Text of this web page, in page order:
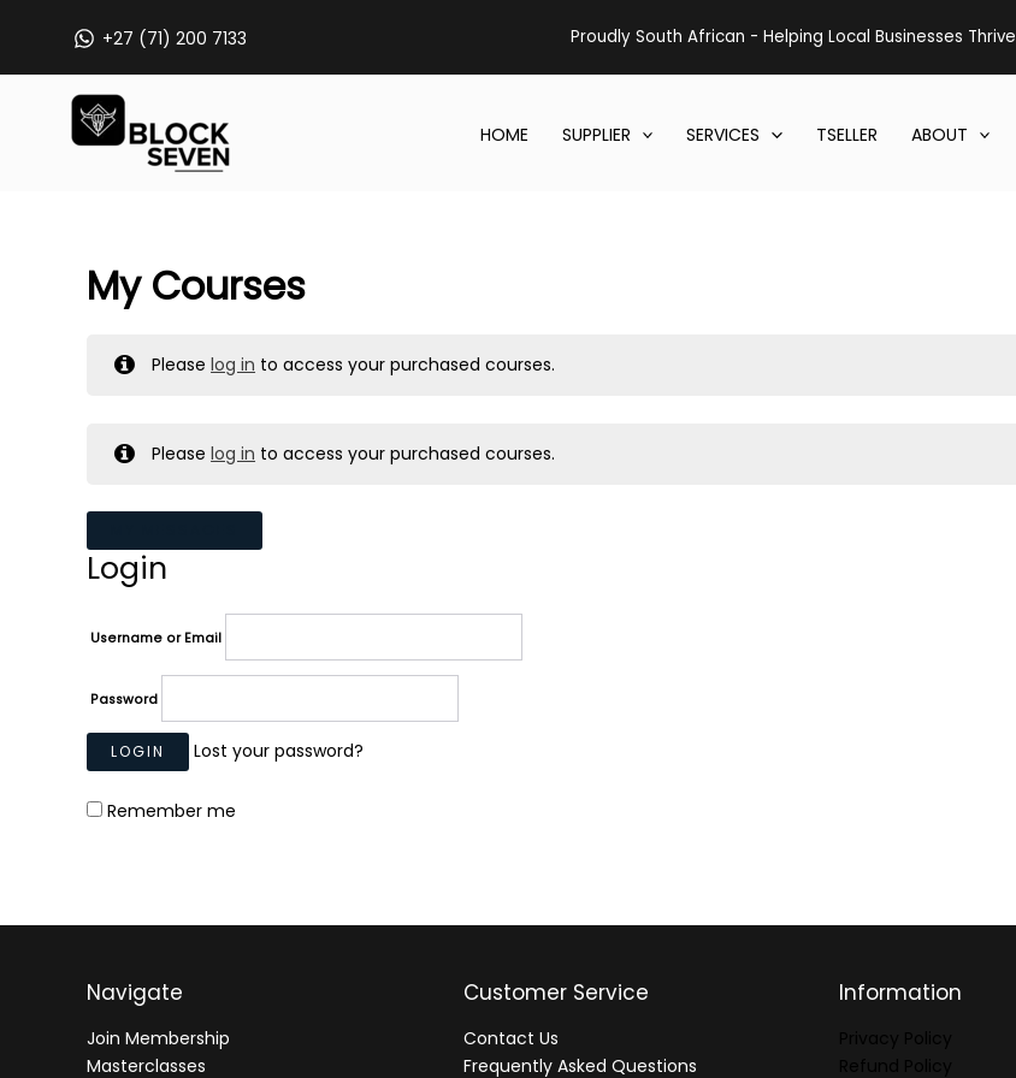
+27 (71) 200 7133 Proudly South African - Helping Local Businesses Thrive
HOME SUPPLIER SERVICES TSELLER ABOUT
My Courses
Pleaselog in to access your purchased courses.
Pleaselog in to access your purchased courses.
Login
Username or Email
Password
Lost your password?
Remember me
Navigate
Join Membership
Masterclasses
Customer Service
Contact Us
Frequently Asked Questions
Information